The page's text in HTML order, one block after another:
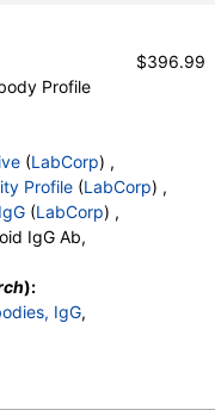
Profile
(LabCorp) ,
Profile (LabCorp) ,
(LabCorp) ,
IgG Ab,
):
IgG,
$396.99